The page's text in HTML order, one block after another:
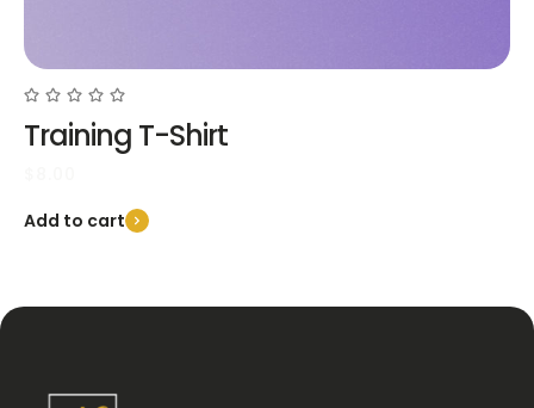
Training T-Shirt
Add to cart